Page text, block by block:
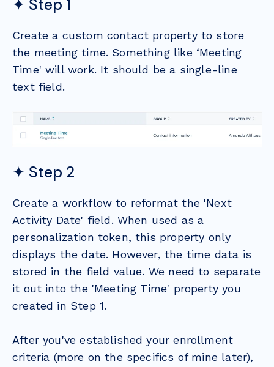
✦ Step 1
Create a custom contact property to store
the meeting time. Something like ‘Meeting
Time' will work. It should be a single-line
text field.
✦ Step 2
Create a workflow to reformat the 'Next
Activity Date' field. When used as a
personalization token, this property only
displays the date. However, the time data is
stored in the field value. We need to separate
it out into the 'Meeting Time' property you
created in Step 1.
After you've established your enrollment
criteria (more on the specifics of mine later),